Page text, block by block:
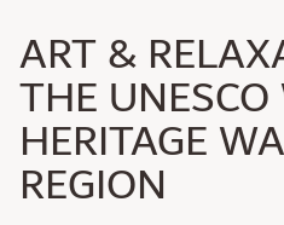
ART &
THE
HERITAGE
REGION